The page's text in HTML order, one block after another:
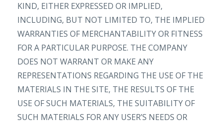
KIND, EITHER EXPRESSED OR IMPLIED,
INCLUDING, BUT NOT LIMITED TO, THE IMPLIED
WARRANTIES OF MERCHANTABILITY OR FITNESS
FOR A PARTICULAR PURPOSE. THE COMPANY
DOES NOT WARRANT OR MAKE ANY
REPRESENTATIONS REGARDING THE USE OF THE
MATERIALS IN THE SITE, THE RESULTS OF THE
USE OF SUCH MATERIALS, THE SUITABILITY OF
SUCH MATERIALS FOR ANY USER’S NEEDS OR